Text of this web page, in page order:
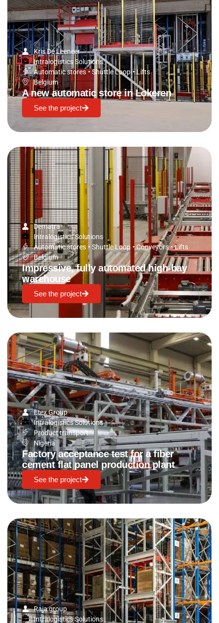
Kris De Leeneer
Intralogistics Solutions
Automatic stores •Shuttle Loop •Lifts
Belgium
A new automatic store in Lokeren
See the project
Dematra
Intralogistics Solutions
Automatic stores • Shuttle Loop •Conveyors • Lifts
Belgium
Impressive, fully automated high-bay
warehouse
See the project
Etex Group
Intralogistics Solutions
Product transport
Nigeria
Factory acceptance test for a fiber
cement flat panel production plant
See the project
Raja group
Intralogistics Solutions